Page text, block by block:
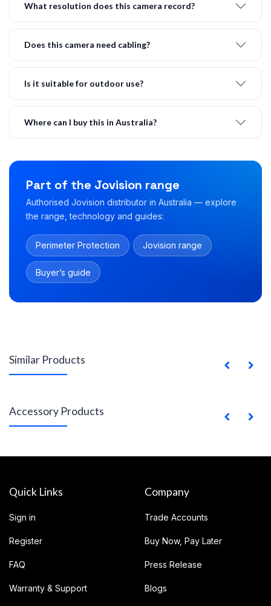
What resolution does this camera record?
Does this camera need cabling?
Is it suitable for outdoor use?
Where can I buy this in Australia?
Part of the Jovision range
Authorised Jovision distributor in Australia — explore
the range, technology and guides:
Perimeter Protection Jovision range
Buyer’s guide
Similar Products
Accessory Products
Quick Links
Sign in
Register
FAQ
Warranty & Support
Company
Trade Accounts
Buy Now, Pay Later
Press Release
Blogs